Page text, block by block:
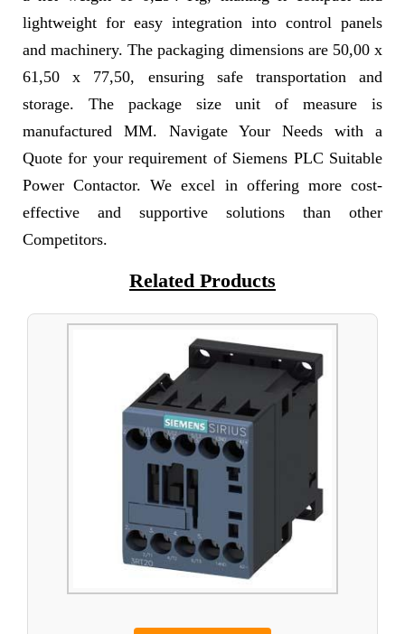
lightweight for easy integration into control panels
and machinery. The packaging dimensions are 50,00 x
61,50 x 77,50, ensuring safe transportation and
storage. The package size unit of measure is
manufactured MM. Navigate Your Needs with a
Quote for your requirement of Siemens PLC Suitable
Power Contactor. We excel in offering more cost-
effective and supportive solutions than other
Competitors.
Related Products